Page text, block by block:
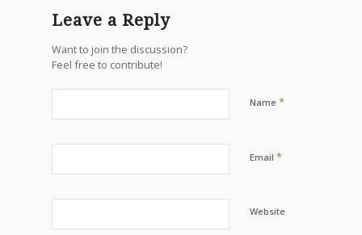
Leave a Reply
Want to join the discussion?
Feel free to contribute!
Name *
Email *
Website